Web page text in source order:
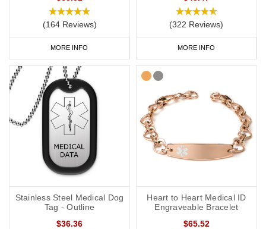
(164 Reviews)
MORE INFO
(322 Reviews)
MORE INFO
Stainless Steel Medical Dog
Tag - Outline
$36.36
Heart to Heart Medical ID
Engraveable Bracelet
$65.52